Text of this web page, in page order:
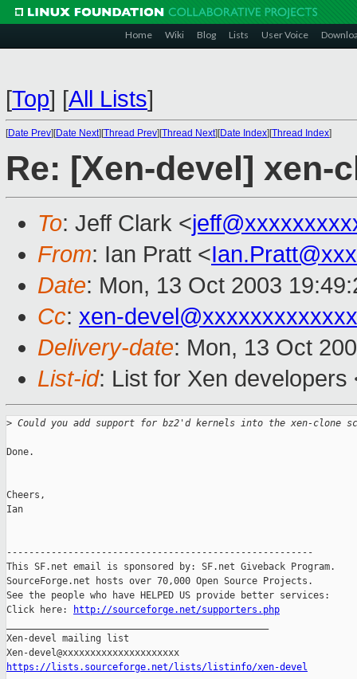
Home Wiki Blog Lists User Voice
[Top] [All Lists]
[Date Prev][Date Next][Thread Prev][Thread Next][Date Index][Thread Index]
Re: [Xen-devel] xen-
To: Jeff Clark <
From: Ian Pratt <
Date: Mon, 13 Oct 2003
Cc: xen-
Delivery-date: Mon, 13 Oct
List-id: List for Xen
> Could you add support for bz2'd kernels into the xen-clone
Done.
Cheers,
Ian
-------------------------------------------------------
This SF.net email is sponsored by: SF.net Giveback Program.
SourceForge.net hosts over 70,000 Open Source Projects.
See the people who have HELPED US provide better services:
Click here:
http://sourceforge.net/supporters.php
Xen-devel mailing list
https://lists.sourceforge.net/lists/listinfo/xen-devel